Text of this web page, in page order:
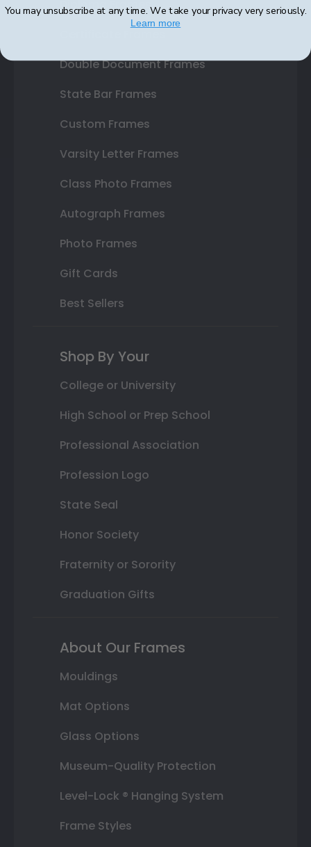
Diploma Frames
Double Document Frames
State Bar Frames
Custom Frames
Varsity Letter Frames
Class Photo Frames
Autograph Frames
Photo Frames
Gift Cards
Best Sellers
Shop By Your
College or University
High School or Prep School
Professional Association
Profession Logo
State Seal
Honor Society
Fraternity or Sorority
Graduation Gifts
About Our Frames
Mouldings
Mat Options
Glass Options
Museum-Quality Protection
Level-Lock ® Hanging System
Frame Styles
You may unsubscribe at any time. We take your privacy very seriously.
Learn more